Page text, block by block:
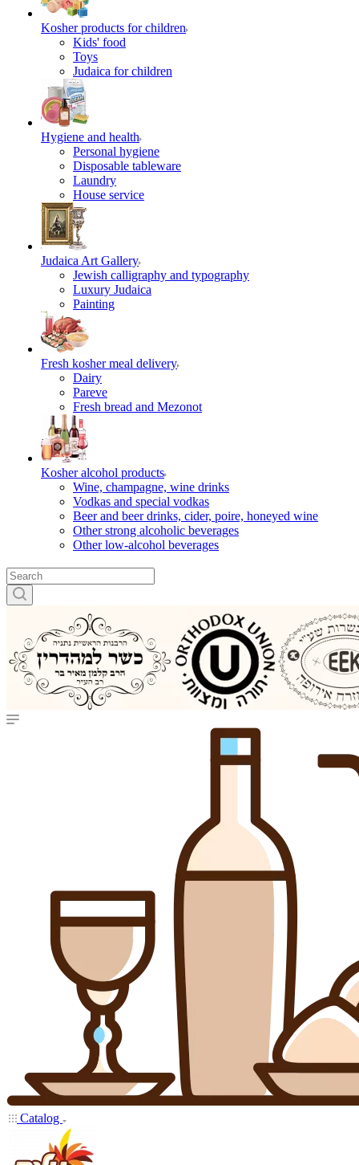
Kosher products for children
Kids' food
Toys
Judaica for children
Hygiene and health
Personal hygiene
Disposable tableware
Laundry
House service
Judaica Art Gallery
Jewish calligraphy and typography
Luxury Judaica
Painting
Fresh kosher meal delivery
Dairy
Pareve
Fresh bread and Mezonot
Kosher alcohol products
Wine, champagne, wine drinks
Vodkas and special vodkas
Beer and beer drinks, cider, poire, honeyed wine
Other strong alcoholic beverages
Other low-alcohol beverages
Catalog